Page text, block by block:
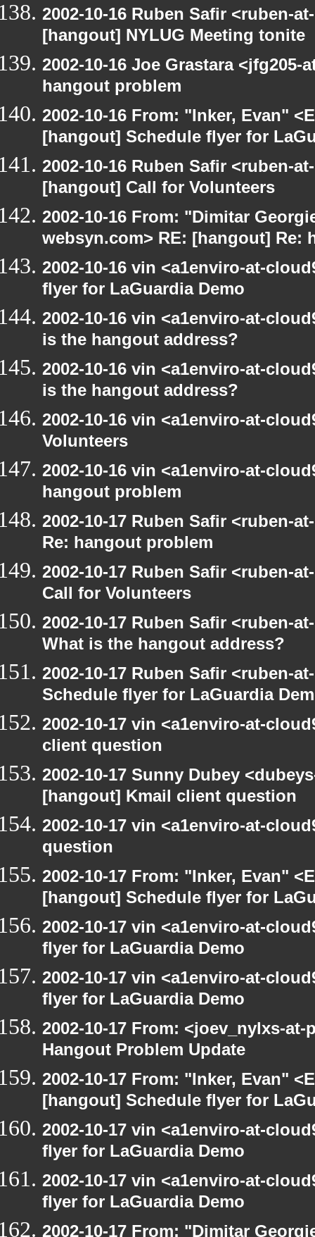
2002-10-16 Ruben Safir <ruben-
[hangout] NYLUG Meeting tonite
2002-10-16 Joe Grastara
hangout problem
2002-10-16 From: "Inker, Evan"
[hangout] Schedule flyer for
2002-10-16 Ruben Safir <ruben-
[hangout] Call for Volunteers
2002-10-16 From: "Dimitar
websyn.com> RE: [hangout] Re:
2002-10-16 vin <a1enviro-at-
flyer for LaGuardia Demo
2002-10-16 vin <a1enviro-at-
is the hangout address?
2002-10-16 vin <a1enviro-at-
is the hangout address?
2002-10-16 vin <a1enviro-at-
Volunteers
2002-10-16 vin <a1enviro-at-
hangout problem
2002-10-17 Ruben Safir <ruben-
Re: hangout problem
2002-10-17 Ruben Safir <ruben-
Call for Volunteers
2002-10-17 Ruben Safir <ruben-
What is the hangout address?
2002-10-17 Ruben Safir <ruben-
Schedule flyer for LaGuardia
2002-10-17 vin <a1enviro-at-
client question
2002-10-17 Sunny Dubey
[hangout] Kmail client question
2002-10-17 vin <a1enviro-at-
question
2002-10-17 From: "Inker, Evan"
[hangout] Schedule flyer for
2002-10-17 vin <a1enviro-at-
flyer for LaGuardia Demo
2002-10-17 vin <a1enviro-at-
flyer for LaGuardia Demo
2002-10-17 From: <joev_nylxs-
Hangout Problem Update
2002-10-17 From: "Inker, Evan"
[hangout] Schedule flyer for
2002-10-17 vin <a1enviro-at-
flyer for LaGuardia Demo
2002-10-17 vin <a1enviro-at-
flyer for LaGuardia Demo
2002-10-17 From: "Dimitar